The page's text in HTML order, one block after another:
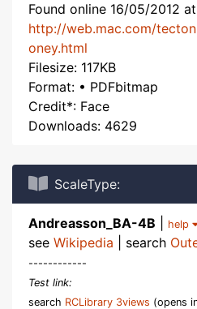
Found online 16/05/2012
http://web.mac.com/
oney.html
Filesize: 117KB
Format: • PDFbitmap
Credit*: Face
Downloads: 4629
ScaleType:
Andreasson_BA-4B help
see Wikipedia | search
------------
Test link:
search RCLibrary 3views (opens